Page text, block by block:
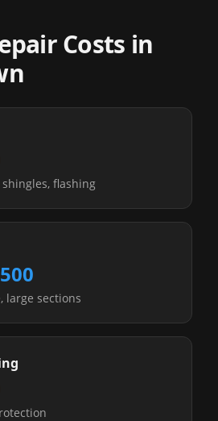
Costs in
shingles, flashing
large sections